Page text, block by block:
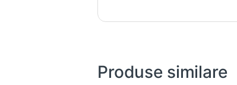
Produse similare